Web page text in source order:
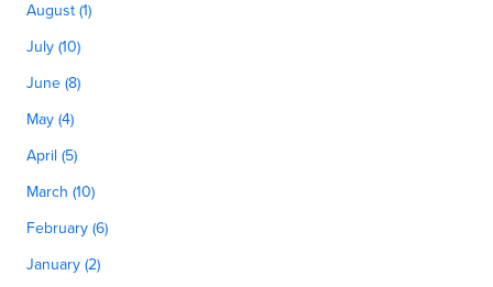
August (1)
July (10)
June (8)
May (4)
April (5)
March (10)
February (6)
January (2)